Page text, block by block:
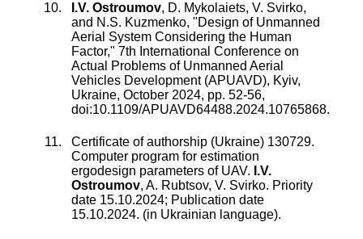
I.V. Ostroumov, D. Mykolaiets, V. Svirko,
and N.S. Kuzmenko, "Design of Unmanned
Aerial System Considering the Human
Factor," 7th International Conference on
Actual Problems of Unmanned Aerial
Vehicles Development (APUAVD), Kyiv,
Ukraine, October 2024, pp. 52-56,
doi:10.1109/APUAVD64488.2024.10765868.
Certificate of authorship (Ukraine) 130729.
Computer program for estimation
ergodesign parameters of UAV. I.V.
Ostroumov, A. Rubtsov, V. Svirko. Priority
date 15.10.2024; Publication date
15.10.2024. (in Ukrainian language).